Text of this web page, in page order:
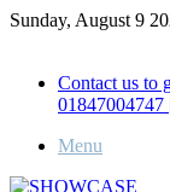
Sunday, August 9
Contact us to
01847004747
Menu